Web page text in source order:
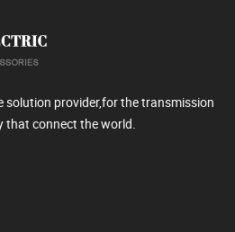
solution provider,for the transmission
that connect the world.